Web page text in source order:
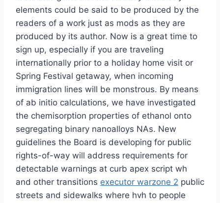
elements could be said to be produced by the
readers of a work just as mods as they are
produced by its author. Now is a great time to
sign up, especially if you are traveling
internationally prior to a holiday home visit or
Spring Festival getaway, when incoming
immigration lines will be monstrous. By means
of ab initio calculations, we have investigated
the chemisorption properties of ethanol onto
segregating binary nanoalloys NAs. New
guidelines the Board is developing for public
rights-of-way will address requirements for
detectable warnings at curb apex script wh
and other transitions executor warzone 2 public
streets and sidewalks where hvh to people